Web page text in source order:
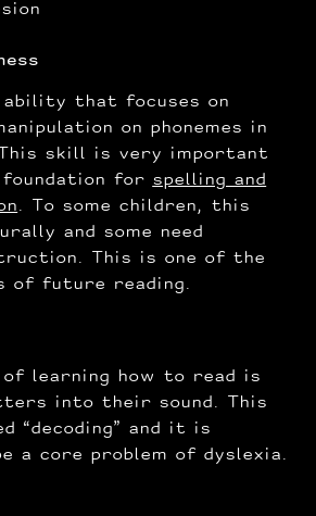
that focuses on
on phonemes in
skill is very important
for spelling and
. To some children, this
and some need
This is one of the
of future reading.
learning how to read is
into their sound. This
“decoding” and it is
a core problem of dyslexia.